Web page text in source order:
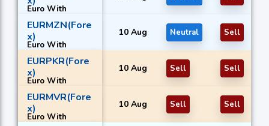
Euro With
Russian rouble
EURMZN(Fore
x)
Euro With
Mozambican
metical
10 Aug Neutral Sell
EURPKR(Fore
x)
Euro With
Pakistani rupee
10 Aug Sell Sell
EURMVR(Fore
x)
Euro With
10 Aug Sell Sell